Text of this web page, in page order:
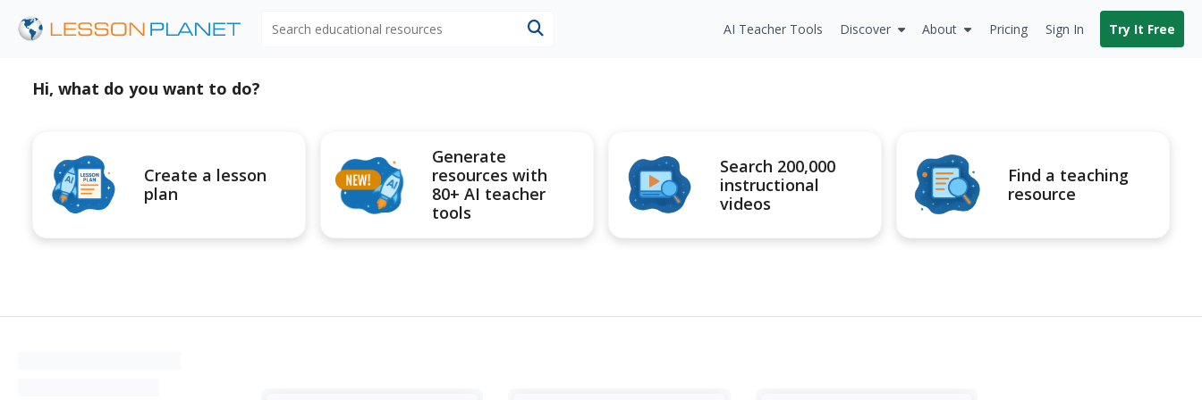
AI Teacher Tools Discover About Pricing Sign In Try It Free
Hi, what do you want to do?
Create a lesson
plan
Generate
resources with
80+ AI teacher
tools
Search 200,000
instructional
videos
Find a teaching
resource